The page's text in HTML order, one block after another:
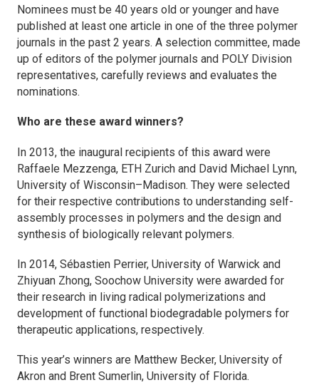
Nominees must be 40 years old or younger and have
published at least one article in one of the three polymer
journals in the past 2 years. A selection committee, made
up of editors of the polymer journals and POLY Division
representatives, carefully reviews and evaluates the
nominations.
Who are these award winners?
In 2013, the inaugural recipients of this award were
Raffaele Mezzenga, ETH Zurich and David Michael Lynn,
University of Wisconsin–Madison. They were selected
for their respective contributions to understanding self-
assembly processes in polymers and the design and
synthesis of biologically relevant polymers.
In 2014, Sébastien Perrier, University of Warwick and
Zhiyuan Zhong, Soochow University were awarded for
their research in living radical polymerizations and
development of functional biodegradable polymers for
therapeutic applications, respectively.
This year’s winners are Matthew Becker, University of
Akron and Brent Sumerlin, University of Florida.